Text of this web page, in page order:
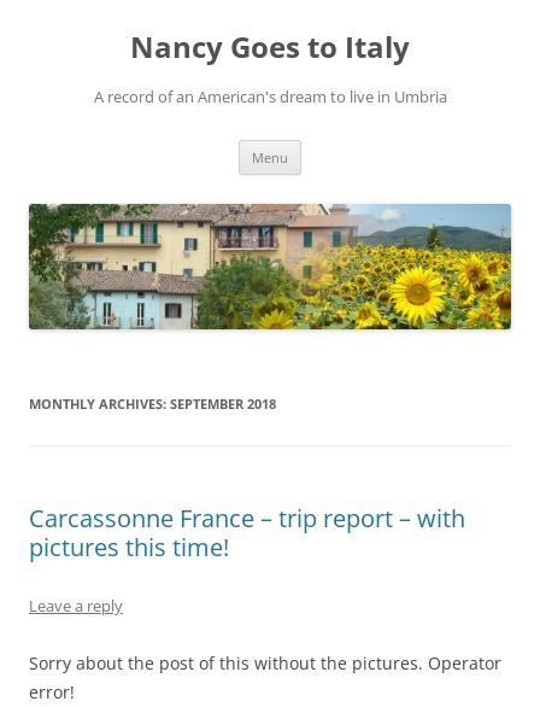
Nancy Goes to Italy
A record of an American's dream to live in Umbria
Menu
MONTHLY ARCHIVES: SEPTEMBER 2018
Carcassonne France – trip report – with
pictures this time!
Leave a reply
Sorry about the post of this without the pictures. Operator
error!